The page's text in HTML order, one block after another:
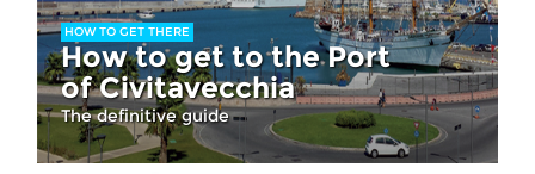
HOW TO GET THERE
How to get to the Port
of Civitavecchia
The definitive guide